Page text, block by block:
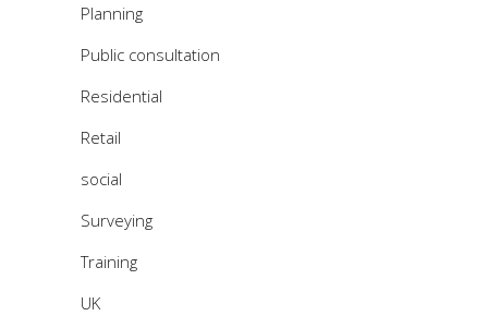
Planning
Public consultation
Residential
Retail
social
Surveying
Training
UK